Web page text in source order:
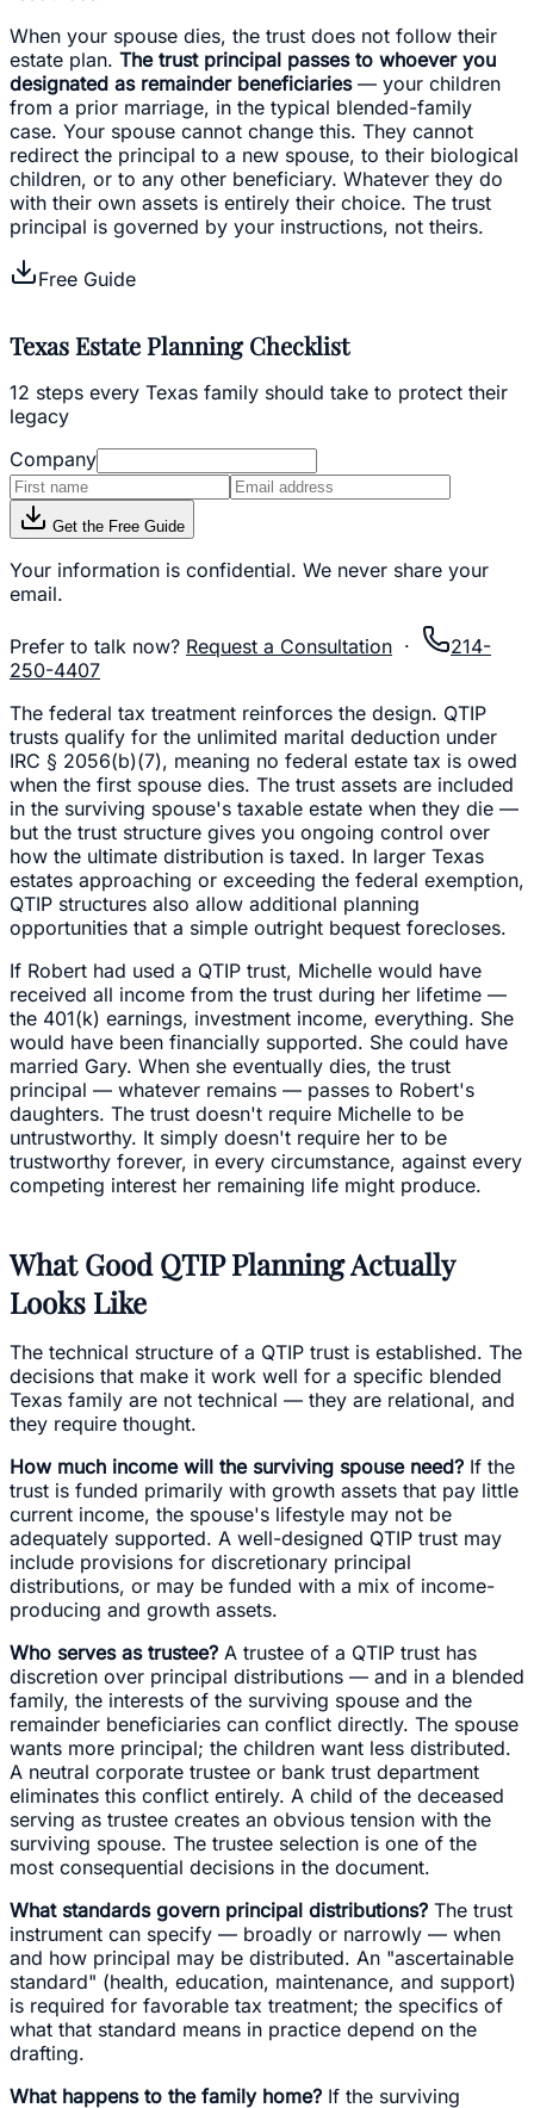
When your spouse dies, the trust does not follow their
estate plan. The trust principal passes to whoever you
designated as remainder beneficiaries— your children
from a prior marriage, in the typical blended-family
case. Your spouse cannot change this. They cannot
redirect the principal to a new spouse, to their biological
children, or to any other beneficiary. Whatever they do
with their own assets is entirely their choice. The trust
principal is governed by your instructions, not theirs.
Free Guide
Texas Estate Planning Checklist
12 steps every Texas family should take to protect their
legacy
Company
Get the Free Guide
Your information is confidential. We never share your
email.
Prefer to talk now? Request a Consultation ·
214-
250-4407
The federal tax treatment reinforces the design. QTIP
trusts qualify for the unlimited marital deduction under
IRC § 2056(b)(7), meaning no federal estate tax is owed
when the first spouse dies. The trust assets are included
in the surviving spouse's taxable estate when they die —
but the trust structure gives you ongoing control over
how the ultimate distribution is taxed. In larger Texas
estates approaching or exceeding the federal exemption,
QTIP structures also allow additional planning
opportunities that a simple outright bequest forecloses.
If Robert had used a QTIP trust, Michelle would have
received all income from the trust during her lifetime —
the 401(k) earnings, investment income, everything. She
would have been financially supported. She could have
married Gary. When she eventually dies, the trust
principal — whatever remains — passes to Robert's
daughters. The trust doesn't require Michelle to be
untrustworthy. It simply doesn't require her to be
trustworthy forever, in every circumstance, against every
competing interest her remaining life might produce.
What Good QTIP Planning Actually
Looks Like
The technical structure of a QTIP trust is established. The
decisions that make it work well for a specific blended
Texas family are not technical — they are relational, and
they require thought.
How much income will the surviving spouse need? If the
trust is funded primarily with growth assets that pay little
current income, the spouse's lifestyle may not be
adequately supported. A well-designed QTIP trust may
include provisions for discretionary principal
distributions, or may be funded with a mix of income-
producing and growth assets.
Who serves as trustee? A trustee of a QTIP trust has
discretion over principal distributions — and in a blended
family, the interests of the surviving spouse and the
remainder beneficiaries can conflict directly. The spouse
wants more principal; the children want less distributed.
A neutral corporate trustee or bank trust department
eliminates this conflict entirely. A child of the deceased
serving as trustee creates an obvious tension with the
surviving spouse. The trustee selection is one of the
most consequential decisions in the document.
What standards govern principal distributions? The trust
instrument can specify — broadly or narrowly — when
and how principal may be distributed. An "ascertainable
standard" (health, education, maintenance, and support)
is required for favorable tax treatment; the specifics of
what that standard means in practice depend on the
drafting.
What happens to the family home? If the surviving